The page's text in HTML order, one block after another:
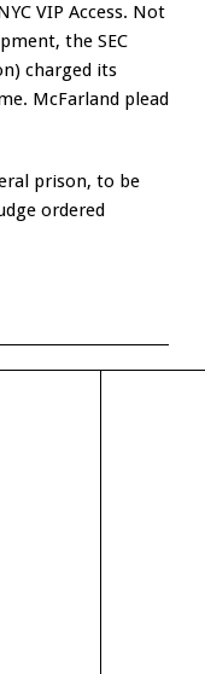
VIP Access. Not
the SEC
charged its
McFarland plead
prison, to be
ordered